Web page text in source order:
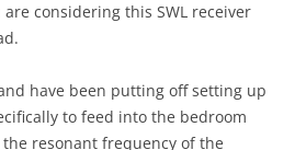
considering this SWL receiver
have been putting off setting up
to feed into the bedroom
resonant frequency of the